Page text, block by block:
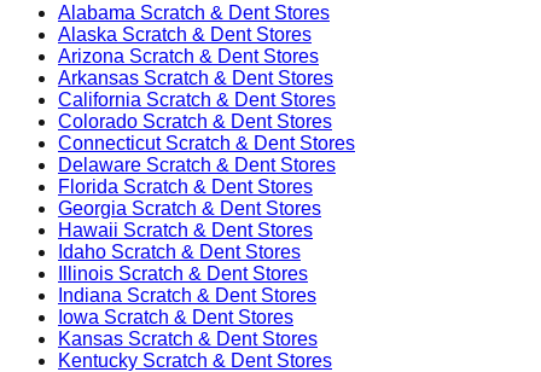
Alabama Scratch & Dent Stores
Alaska Scratch & Dent Stores
Arizona Scratch & Dent Stores
Arkansas Scratch & Dent Stores
California Scratch & Dent Stores
Colorado Scratch & Dent Stores
ConnecticutScratch & Dent Stores
Delaware Scratch & Dent Stores
Florida Scratch & Dent Stores
Georgia Scratch & Dent Stores
Hawaii Scratch & Dent Stores
Idaho Scratch & Dent Stores
Illinois Scratch & Dent Stores
Indiana Scratch & Dent Stores
Iowa Scratch & Dent Stores
Kansas Scratch & Dent Stores
Kentucky Scratch & Dent Stores